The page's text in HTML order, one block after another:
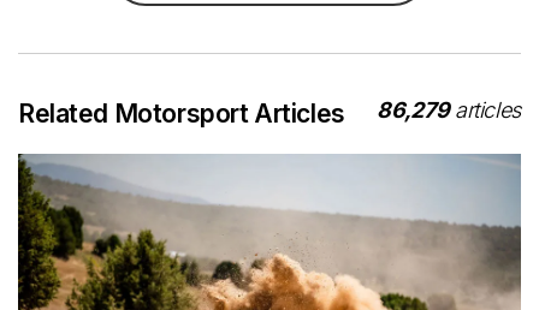
Related Motorsport Articles 86,279articles